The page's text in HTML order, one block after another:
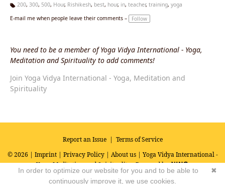
g
200, 300, 500, Hour, Rishikesh, best, hour, in, teacher, training, yoga
E-mail me when people leave their comments –
Follow
You need to be a member of Yoga Vidya International - Yoga,
Meditation and Spirituality to add comments!
Join Yoga Vidya International - Yoga, Meditation and
Spirituality
Report an Issue| Terms of Service
© 2026 | Imprint| Privacy Policy| About us| Yoga Vidya International -
Yoga, Meditation and SpiritualityPowered by
✖
In order to optimize our website for you and to be able to
continuously improve it, we use cookies.